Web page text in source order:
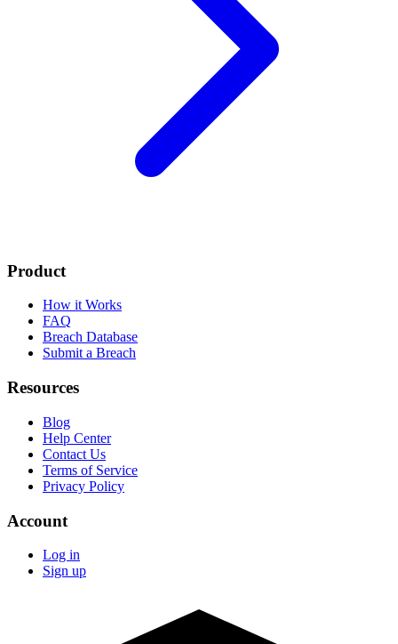
Product
How it Works
FAQ
Breach Database
Submit a Breach
Resources
Blog
Help Center
Contact Us
Terms of Service
Privacy Policy
Account
Log in
Sign up